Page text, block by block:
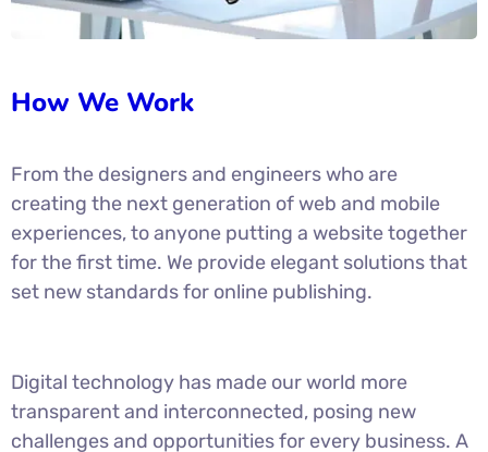
How We Work
From the designers and engineers who are
creating the next generation of web and mobile
experiences, to anyone putting a website together
for the first time. We provide elegant solutions that
set new standards for online publishing.
Digital technology has made our world more
transparent and interconnected, posing new
challenges and opportunities for every business. A